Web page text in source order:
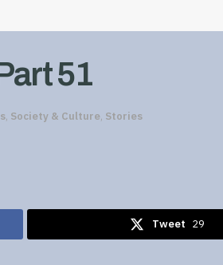
51
, Society & Culture, Stories
Tweet 29